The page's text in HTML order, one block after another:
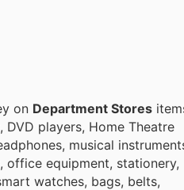
on Department Stores
players, Home Theatre
musical
office equipment, stationery,
watches, bags, belts,